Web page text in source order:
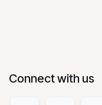
Connect with us